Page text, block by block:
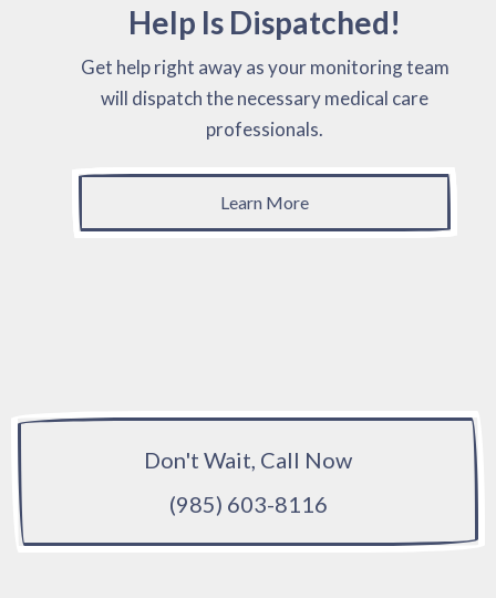
Help Is Dispatched!
Get help right away as your monitoring team
will dispatch the necessary medical care
professionals.
Learn More
Don't Wait, Call Now
(985) 603-8116